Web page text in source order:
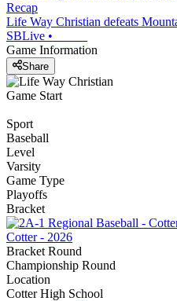
Recap
Life Way Christian defeats
SBLive •
Game Information
Share
Game Start
Sport
Baseball
Level
Varsity
Game Type
Playoffs
Bracket
Cotter - 2026
Bracket Round
Championship Round
Location
Cotter High School